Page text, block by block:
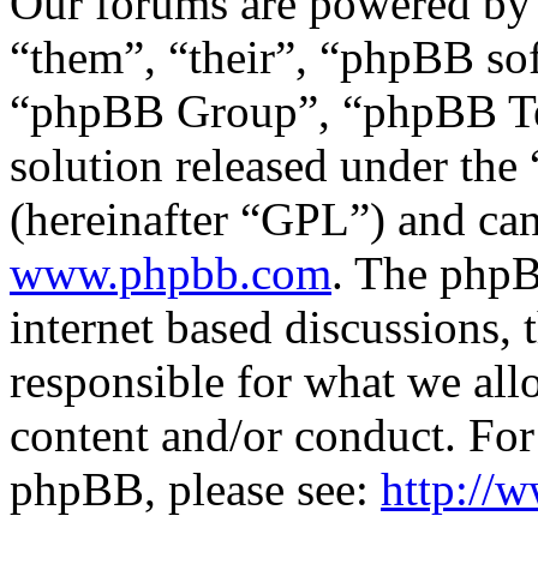
“them”, “their”, “phpBB
“phpBB Group”, “phpBB
solution released under the
(hereinafter “GPL”) and
www.phpbb.com. The
internet based
responsible for what we
content and/or conduct.
phpBB, please see: http://